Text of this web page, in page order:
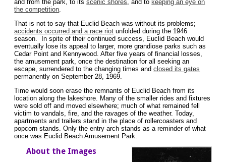
and from the park, to itsscenic shores, and to keeping an eye on
the competition.
That is not to say that Euclid Beach was without its problems;
accidents occurred and a race riot unfolded during the 1946
season. In spite of their continued success, Euclid Beach would
eventually lose its appeal to larger, more grandiose parks such as
Cedar Point and Kennywood. After five years of financial losses,
the amusement park, once the destination for all seeking an
escape, surrendered to the changing times andclosed its gates
permanently on September 28, 1969.
Time would soon erase the remnants of Euclid Beach from its
location along the lakeshore. Many of the smaller rides and fixtures
were sold off and moved elsewhere; much of what remained fell
victim to vandals, fire, and the ravages of the weather. Today,
apartments and trailers stand in the place of rollercoasters and
popcorn stands. Only the entry arch stands as a reminder of what
once was Euclid Beach Amusement Park.
About the Images